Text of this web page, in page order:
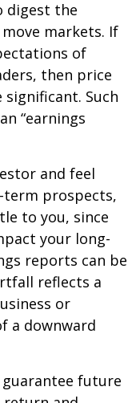
digest the
markets. If
of
then price
significant. Such
“earnings
and feel
term prospects,
to you, since
your long-
reports can be
reflects a
or
a downward
future